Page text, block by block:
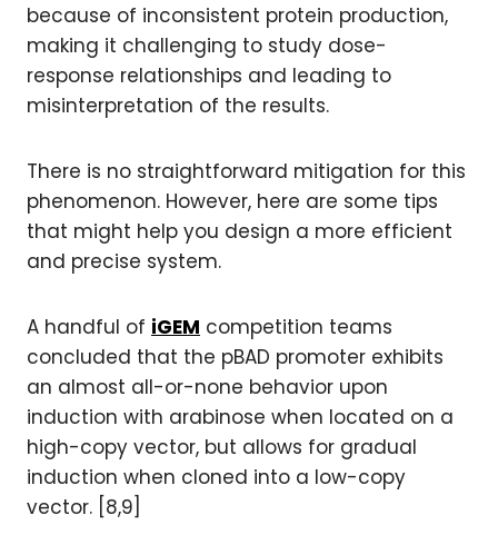
because of inconsistent protein production,
making it challenging to study dose-
response relationships and leading to
misinterpretation of the results.
There is no straightforward mitigation for this
phenomenon. However, here are some tips
that might help you design a more efficient
and precise system.
A handful of iGEM competition teams
concluded that the pBAD promoter exhibits
an almost all-or-none behavior upon
induction with arabinose when located on a
high-copy vector, but allows for gradual
induction when cloned into a low-copy
vector. [8,9]